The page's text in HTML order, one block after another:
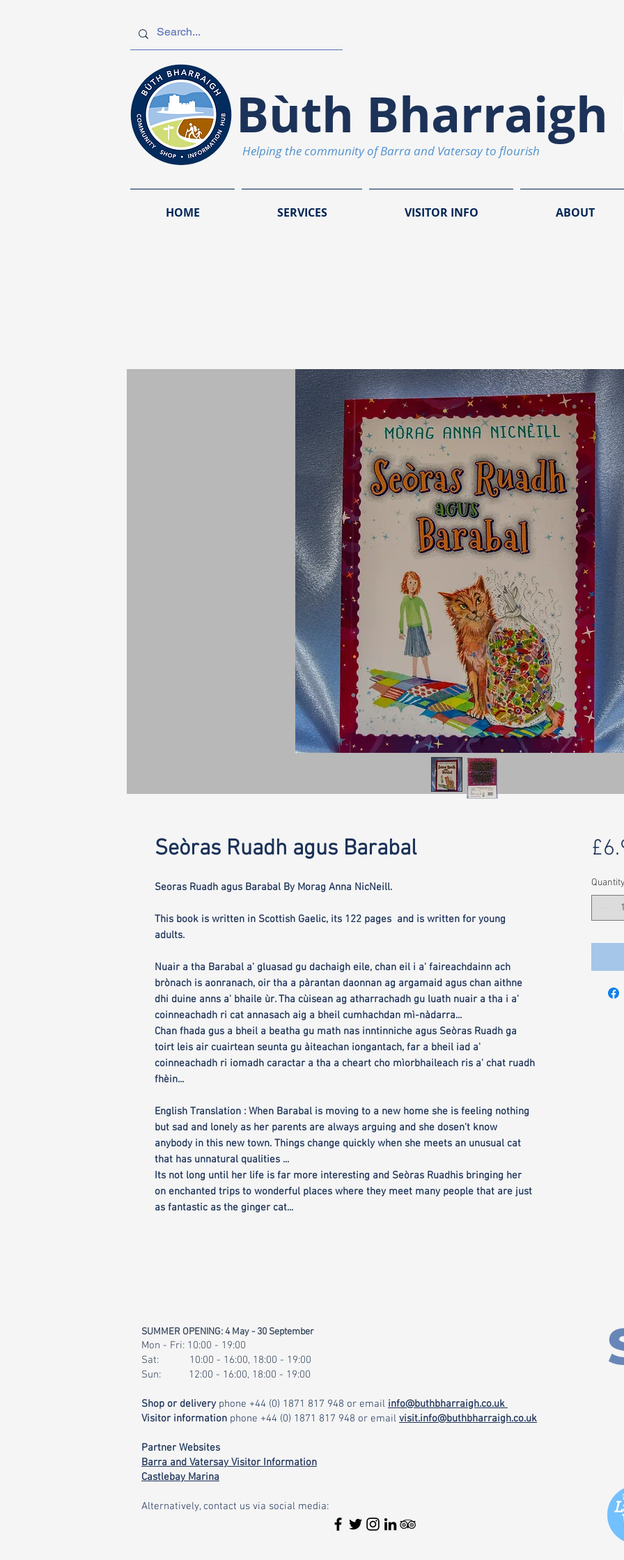
Bùth Bharraigh
Helping the community of Barra and Vatersay to flourish
HOME SERVICES VISITOR INFO ABOUT
Seòras Ruadh agus Barabal
Seoras Ruadh agus Barabal By Morag Anna NicNeill.
This book is written in Scottish Gaelic, its 122 pages and is written for young
adults.
Nuair a tha Barabal a' gluasad gu dachaigh eile, chan eil i a' faireachdainn ach
brònach is aonranach, oir tha a pàrantan daonnan ag argamaid agus chan aithne
dhi duine anns a' bhaile ùr. Tha cùisean ag atharrachadh gu luath nuair a tha i a'
coinneachadh ri cat annasach aig a bheil cumhachdan mì-nàdarra...
Chan fhada gus a bheil a beatha gu math nas inntinniche agus Seòras Ruadh ga
toirt leis air cuairtean seunta gu àiteachan iongantach, far a bheil iad a'
coinneachadh ri iomadh caractar a tha a cheart cho mìorbhaileach ris a' chat ruadh
fhèin...
English Translation : When Barabal is moving to a new home she is feeling nothing
but sad and lonely as her parents are always arguing and she dosen't know
anybody in this new town. Things change quickly when she meets an unusual cat
that has unnatural qualities ...
Its not long until her life is far more interesting and Seòras Ruadhis bringing her
on enchanted trips to wonderful places where they meet many people that are just
as fantastic as the ginger cat...
Quantity
SUMMER OPENING: 4 May - 30 September
Mon - Fri: 10:00 - 19:00
Sat: 10:00 - 16:00, 18:00 - 19:00
Sun: 12:00 - 16:00, 18:00 - 19:00
Shop or delivery phone +44 (0) 1871 817 948 or email info@buthbharraigh.co.uk
Visitor information phone +44 (0) 1871 817 948 or email visit.info@buthbharraigh.co.uk
Partner Websites
Barra and Vatersay Visitor Information
Castlebay Marina
Alternatively, contact us via social media: